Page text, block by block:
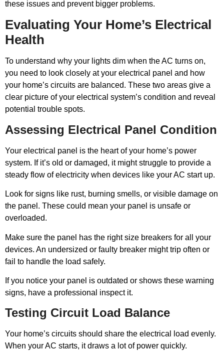
these issues and prevent bigger problems.
Evaluating Your Home’s Electrical
Health
To understand why your lights dim when the AC turns on,
you need to look closely at your electrical panel and how
your home’s circuits are balanced. These two areas give a
clear picture of your electrical system’s condition and reveal
potential trouble spots.
Assessing Electrical Panel Condition
Your electrical panel is the heart of your home’s power
system. If it’s old or damaged, it might struggle to provide a
steady flow of electricity when devices like your AC start up.
Look for signs like rust, burning smells, or visible damage on
the panel. These could mean your panel is unsafe or
overloaded.
Make sure the panel has the right size breakers for all your
devices. An undersized or faulty breaker might trip often or
fail to handle the load safely.
If you notice your panel is outdated or shows these warning
signs, have a professional inspect it.
Testing Circuit Load Balance
Your home’s circuits should share the electrical load evenly.
When your AC starts, it draws a lot of power quickly.